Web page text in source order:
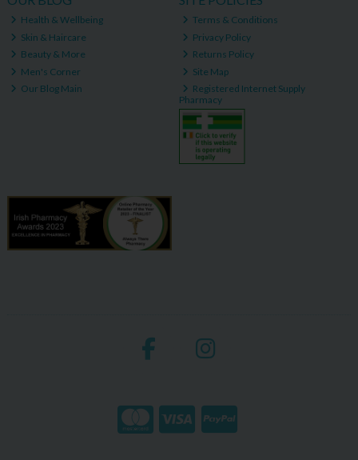
Health & Wellbeing
Skin & Haircare
Beauty & More
Men's Corner
Our Blog Main
Terms & Conditions
Privacy Policy
Returns Policy
Site Map
Registered Internet Supply
Pharmacy